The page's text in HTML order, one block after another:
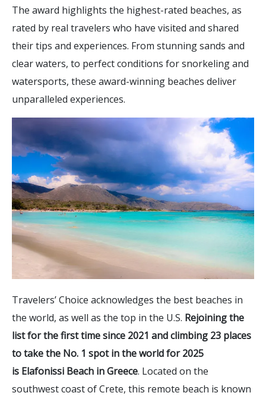
The award highlights the highest-rated beaches, as
rated by real travelers who have visited and shared
their tips and experiences. From stunning sands and
clear waters, to perfect conditions for snorkeling and
watersports, these award-winning beaches deliver
unparalleled experiences.
Travelers’ Choice acknowledges the best beaches in
the world, as well as the top in the U.S. Rejoining the
list for the first time since 2021 and climbing 23 places
to take the No. 1 spot in the world for 2025
is Elafonissi Beach in Greece. Located on the
southwest coast of Crete, this remote beach is known